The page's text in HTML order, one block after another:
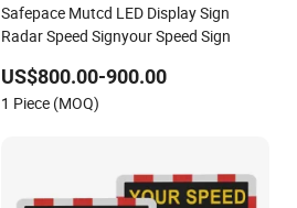
Safepace Mutcd LED Display Sign
Radar Speed Signyour Speed Sign
US$800.00-900.00
1 Piece (MOQ)